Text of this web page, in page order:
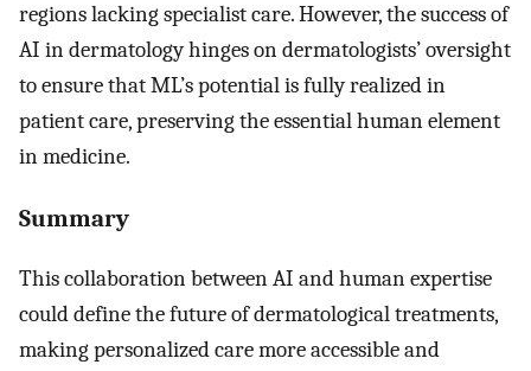
regions lacking specialist care. However, the success of
AI in dermatology hinges on dermatologists’ oversight
to ensure that ML’s potential is fully realized in
patient care, preserving the essential human element
in medicine.
Summary
This collaboration between AI and human expertise
could define the future of dermatological treatments,
making personalized care more accessible and